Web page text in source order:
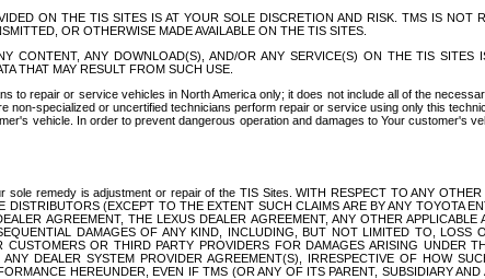
ON THE TIS SITES IS AT YOUR SOLE DISCRETION AND RISK. TMS IS NOT
OR OTHERWISE MADE AVAILABLE ON THE TIS SITES.
CONTENT, ANY DOWNLOAD(S), AND/OR ANY SERVICE(S) ON THE TIS
THAT MAY RESULT FROM SUCH USE.
to repair or service vehicles in North America only; it does not include all of the
specialized or uncertified technicians perform repair or service using only this
vehicle. In order to prevent dangerous operation and damages to Your customer's
remedy is adjustment or repair of the TIS Sites. WITH RESPECT TO ANY
(EXCEPT TO THE EXTENT SUCH CLAIMS ARE BY ANY TOYOTA
AGREEMENT, THE LEXUS DEALER AGREEMENT, ANY OTHER
DAMAGES OF ANY KIND, INCLUDING, BUT NOT LIMITED TO,
OR THIRD PARTY PROVIDERS FOR DAMAGES ARISING UNDER
DEALER SYSTEM PROVIDER AGREEMENT(S), IRRESPECTIVE OF HOW
HEREUNDER, EVEN IF TMS (OR ANY OF ITS PARENT, SUBSIDIARY